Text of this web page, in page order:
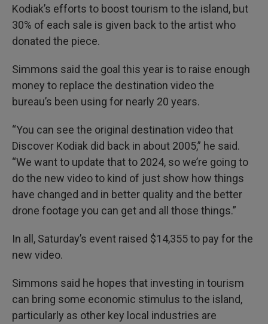
Kodiak’s efforts to boost tourism to the island, but
30% of each sale is given back to the artist who
donated the piece.
Simmons said the goal this year is to raise enough
money to replace the destination video the
bureau’s been using for nearly 20 years.
“You can see the original destination video that
Discover Kodiak did back in about 2005,” he said.
“We want to update that to 2024, so we’re going to
do the new video to kind of just show how things
have changed and in better quality and the better
drone footage you can get and all those things.”
In all, Saturday’s event raised $14,355 to pay for the
new video.
Simmons said he hopes that investing in tourism
can bring some economic stimulus to the island,
particularly as other key local industries are